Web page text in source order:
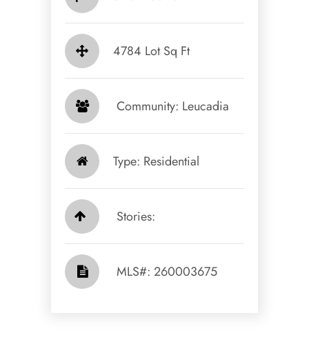
4784 Lot Sq Ft
​​​​​​​ Community: Leucadia​​​​​​​
Type: Residential
Stories:
​​​​​​​​​​​​​​ MLS#: 260003675​​​​​​​